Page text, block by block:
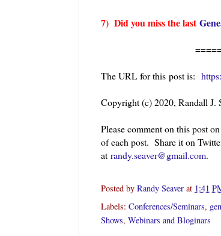
7) Did you miss the last
The URL for this post is:
Copyright (c) 2020, Randall J.
Please comment on this post
of each post. Share it on
at randy.seaver@gmail.com.
Posted by Randy Seaver at 1:41
Labels: Conferences/Seminars,
Shows, Webinars and Bloginars